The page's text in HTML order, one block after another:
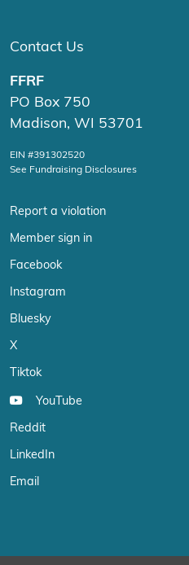
Contact Us
FFRF
PO Box 750
Madison, WI 53701
EIN #391302520
See Fundraising Disclosures
Report a violation
Member sign in
Facebook
Instagram
Bluesky
X
Tiktok
YouTube
Reddit
LinkedIn
Email